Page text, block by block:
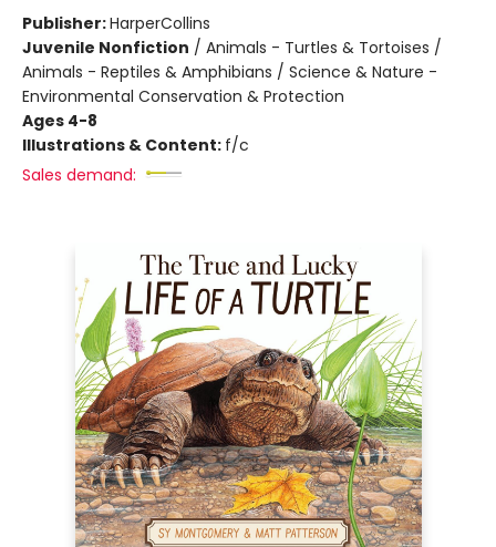
Publisher:HarperCollins
Juvenile Nonfiction / Animals - Turtles & Tortoises /
Animals - Reptiles & Amphibians / Science & Nature -
Environmental Conservation & Protection
Ages 4-8
Illustrations & Content: f/c
Sales demand: